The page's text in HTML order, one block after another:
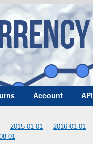
Account API
2015-01-01 2016-01-01
01